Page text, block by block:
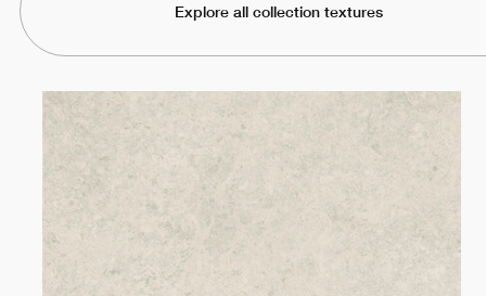
Explore all collection textures